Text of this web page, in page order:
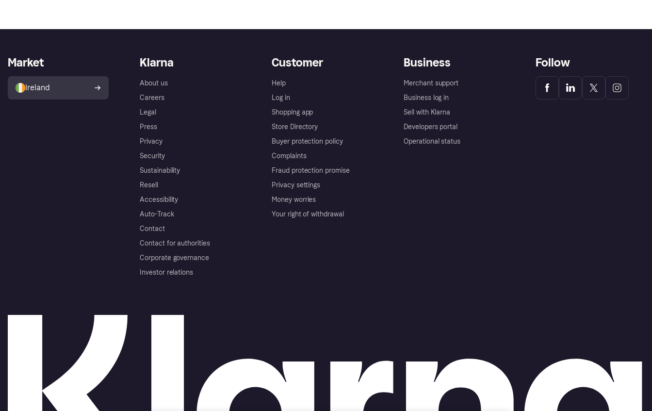
Klarna
About us
Careers
Legal
Press
Privacy
Security
Sustainability
Resell
Accessibility
Auto-Track
Contact
Contact for authorities
Corporate governance
Investor relations
Customer
Help
Log in
Shopping app
Store Directory
Buyer protection policy
Complaints
Fraud protection promise
Privacy settings
Money worries
Your right of withdrawal
Business
Merchant support
Business log in
Sell with Klarna
Developers portal
Operational status
Market
Ireland
Follow